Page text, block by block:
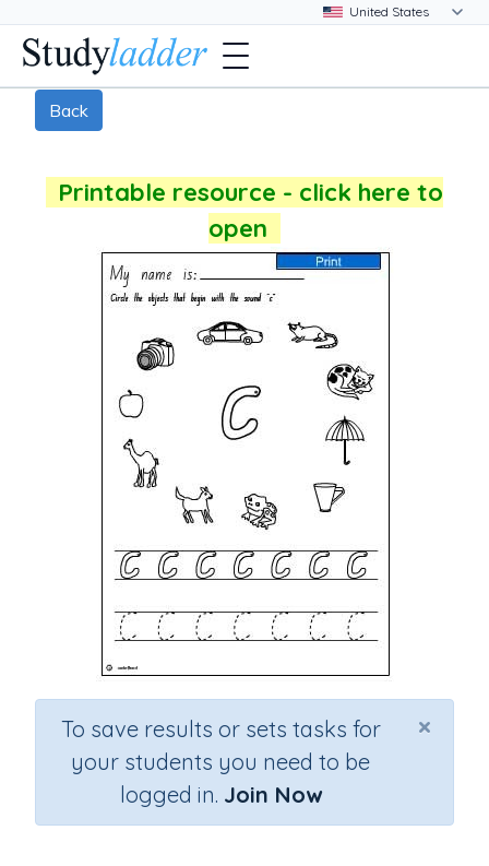
Back
Printable resource - click here to
open
×
To save results or sets tasks for
your students you need to be
logged in. Join Now